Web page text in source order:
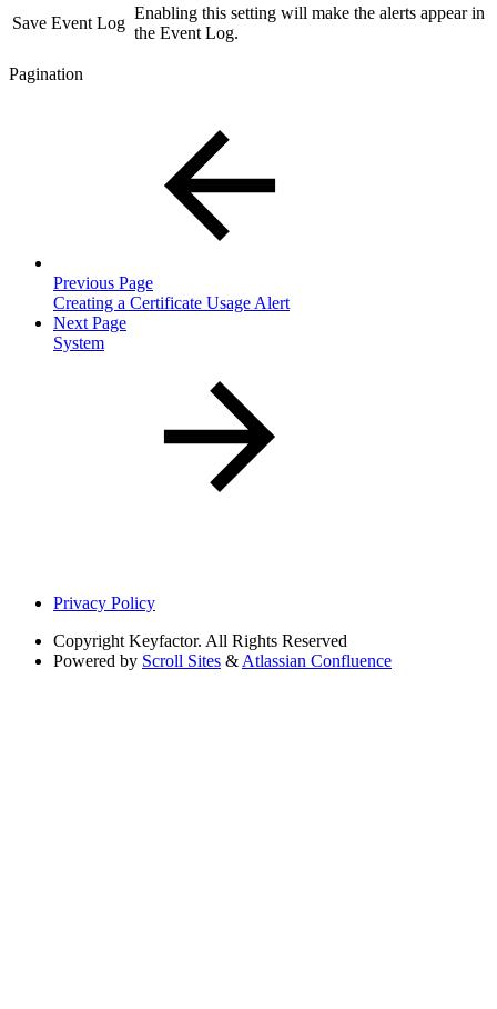
Save Event Log
Enabling this setting will make the alerts appear in
the Event Log.
Pagination
Previous Page
Creating a Certificate Usage Alert
Next Page
System
Privacy Policy
Copyright Keyfactor. All Rights Reserved
Powered by Scroll Sites & Atlassian Confluence